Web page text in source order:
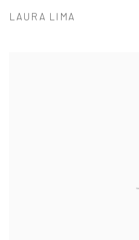
LAURA LIMA